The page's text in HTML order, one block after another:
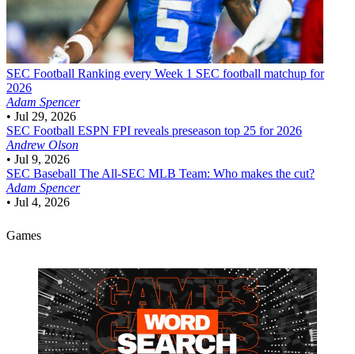
SEC Football Ranking every Week 1 SEC football matchup for
2026
Adam Spencer
• Jul 29, 2026
SEC Football ESPN FPI reveals preseason top 25 for 2026
Andrew Olson
• Jul 9, 2026
SEC Baseball The All-SEC MLB Team: Who makes the cut?
Adam Spencer
• Jul 4, 2026
Games